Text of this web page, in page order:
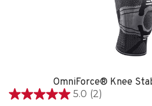
OmniForce® Knee
5.0 (2)
5.0